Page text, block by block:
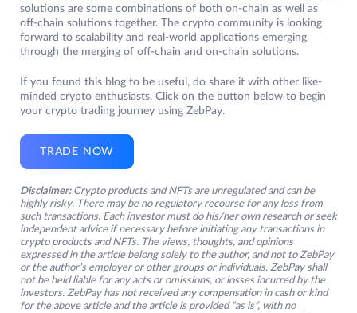
solutions are some combinations of both on-chain as well as
off-chain solutions together. The crypto community is looking
forward to scalability and real-world applications emerging
through the merging of off-chain and on-chain solutions.
If you found this blog to be useful, do share it with other like-
minded crypto enthusiasts. Click on the button below to begin
your crypto trading journey using ZebPay.
TRADE NOW
Disclaimer: Crypto products and NFTs are unregulated and can be
highly risky. There may be no regulatory recourse for any loss from
such transactions. Each investor must do his/her own research or seek
independent advice if necessary before initiating any transactions in
crypto products and NFTs. The views, thoughts, and opinions
expressed in the article belong solely to the author, and not to ZebPay
or the author’s employer or other groups or individuals. ZebPay shall
not be held liable for any acts or omissions, or losses incurred by the
investors. ZebPay has not received any compensation in cash or kind
for the above article and the article is provided “as is”, with no